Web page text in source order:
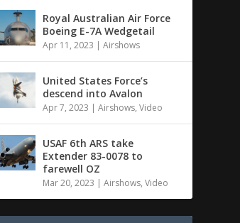
Royal Australian Air Force
Boeing E-7A Wedgetail
Apr 11, 2023 |Airshows
United States Force’s
descend into Avalon
Apr 7, 2023 |Airshows,Video
USAF 6th ARS take
Extender 83-0078 to
farewell OZ
Mar 20, 2023 |Airshows,Video